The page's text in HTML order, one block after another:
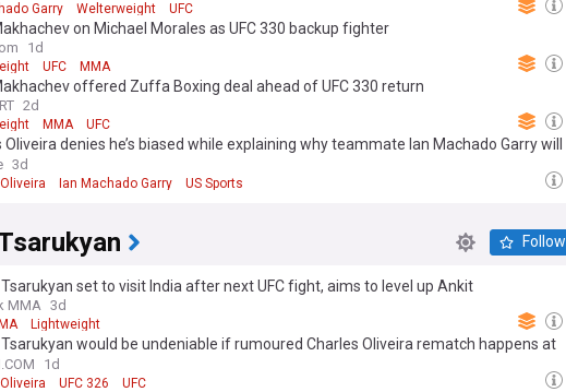
Garry Welterweight UFC
on Michael Morales as UFC 330 backup fighter
1d
UFC MMA
offered Zuffa Boxing deal ahead of UFC 330 return
2d
MMA UFC
Oliveira denies he’s biased while explaining why teammate Ian Machado Garry will
Makhachev at UFC 330
3d
Ian Machado Garry US Sports
Follow
set to visit India after next UFC fight, aims to level up Ankit
wrestling
MMA 3d
Lightweight
would be undeniable if rumoured Charles Oliveira rematch happens at
per ex-UFC lightweight champ
1d
UFC 326 UFC